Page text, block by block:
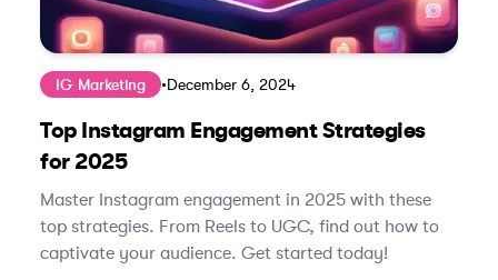
IG Marketing •December 6, 2024
Top Instagram Engagement Strategies
for 2025
Master Instagram engagement in 2025 with these
top strategies. From Reels to UGC, find out how to
captivate your audience. Get started today!